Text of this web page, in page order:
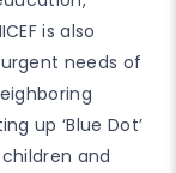
is also
needs of
up ‘Blue Dot’
and